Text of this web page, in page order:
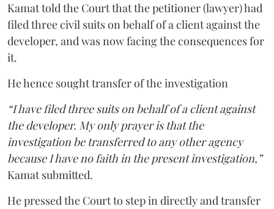
Kamat told the Court that the petitioner (lawyer) had
filed three civil suits on behalf of a client against the
developer, and was now facing the consequences for
it.
He hence sought transfer of the investigation
“I have filed three suits on behalf of a client against
the developer. My only prayer is that the
investigation be transferred to any other agency
because I have no faith in the present investigation,”
Kamat submitted.
He pressed the Court to step in directly and transfer